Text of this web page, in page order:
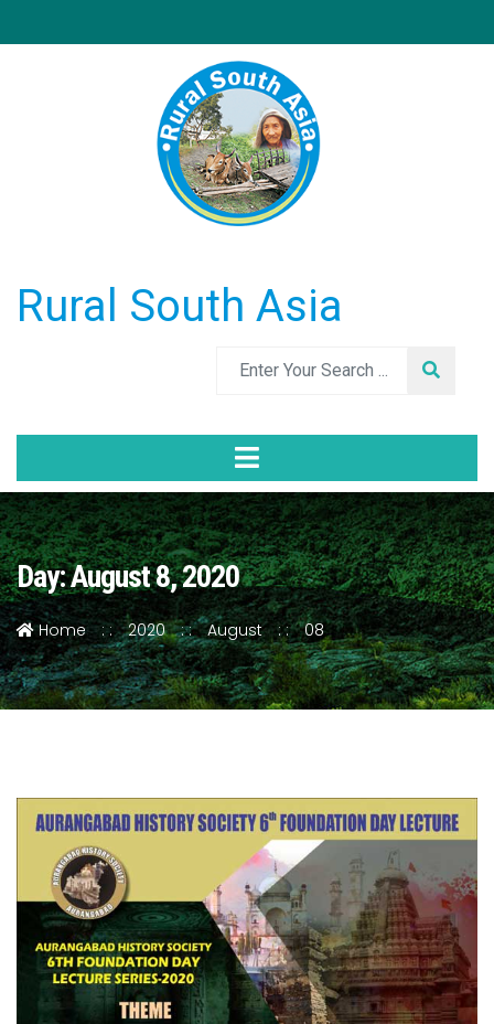
Rural South Asia
Day: August 8, 2020
Home 2020 August 08